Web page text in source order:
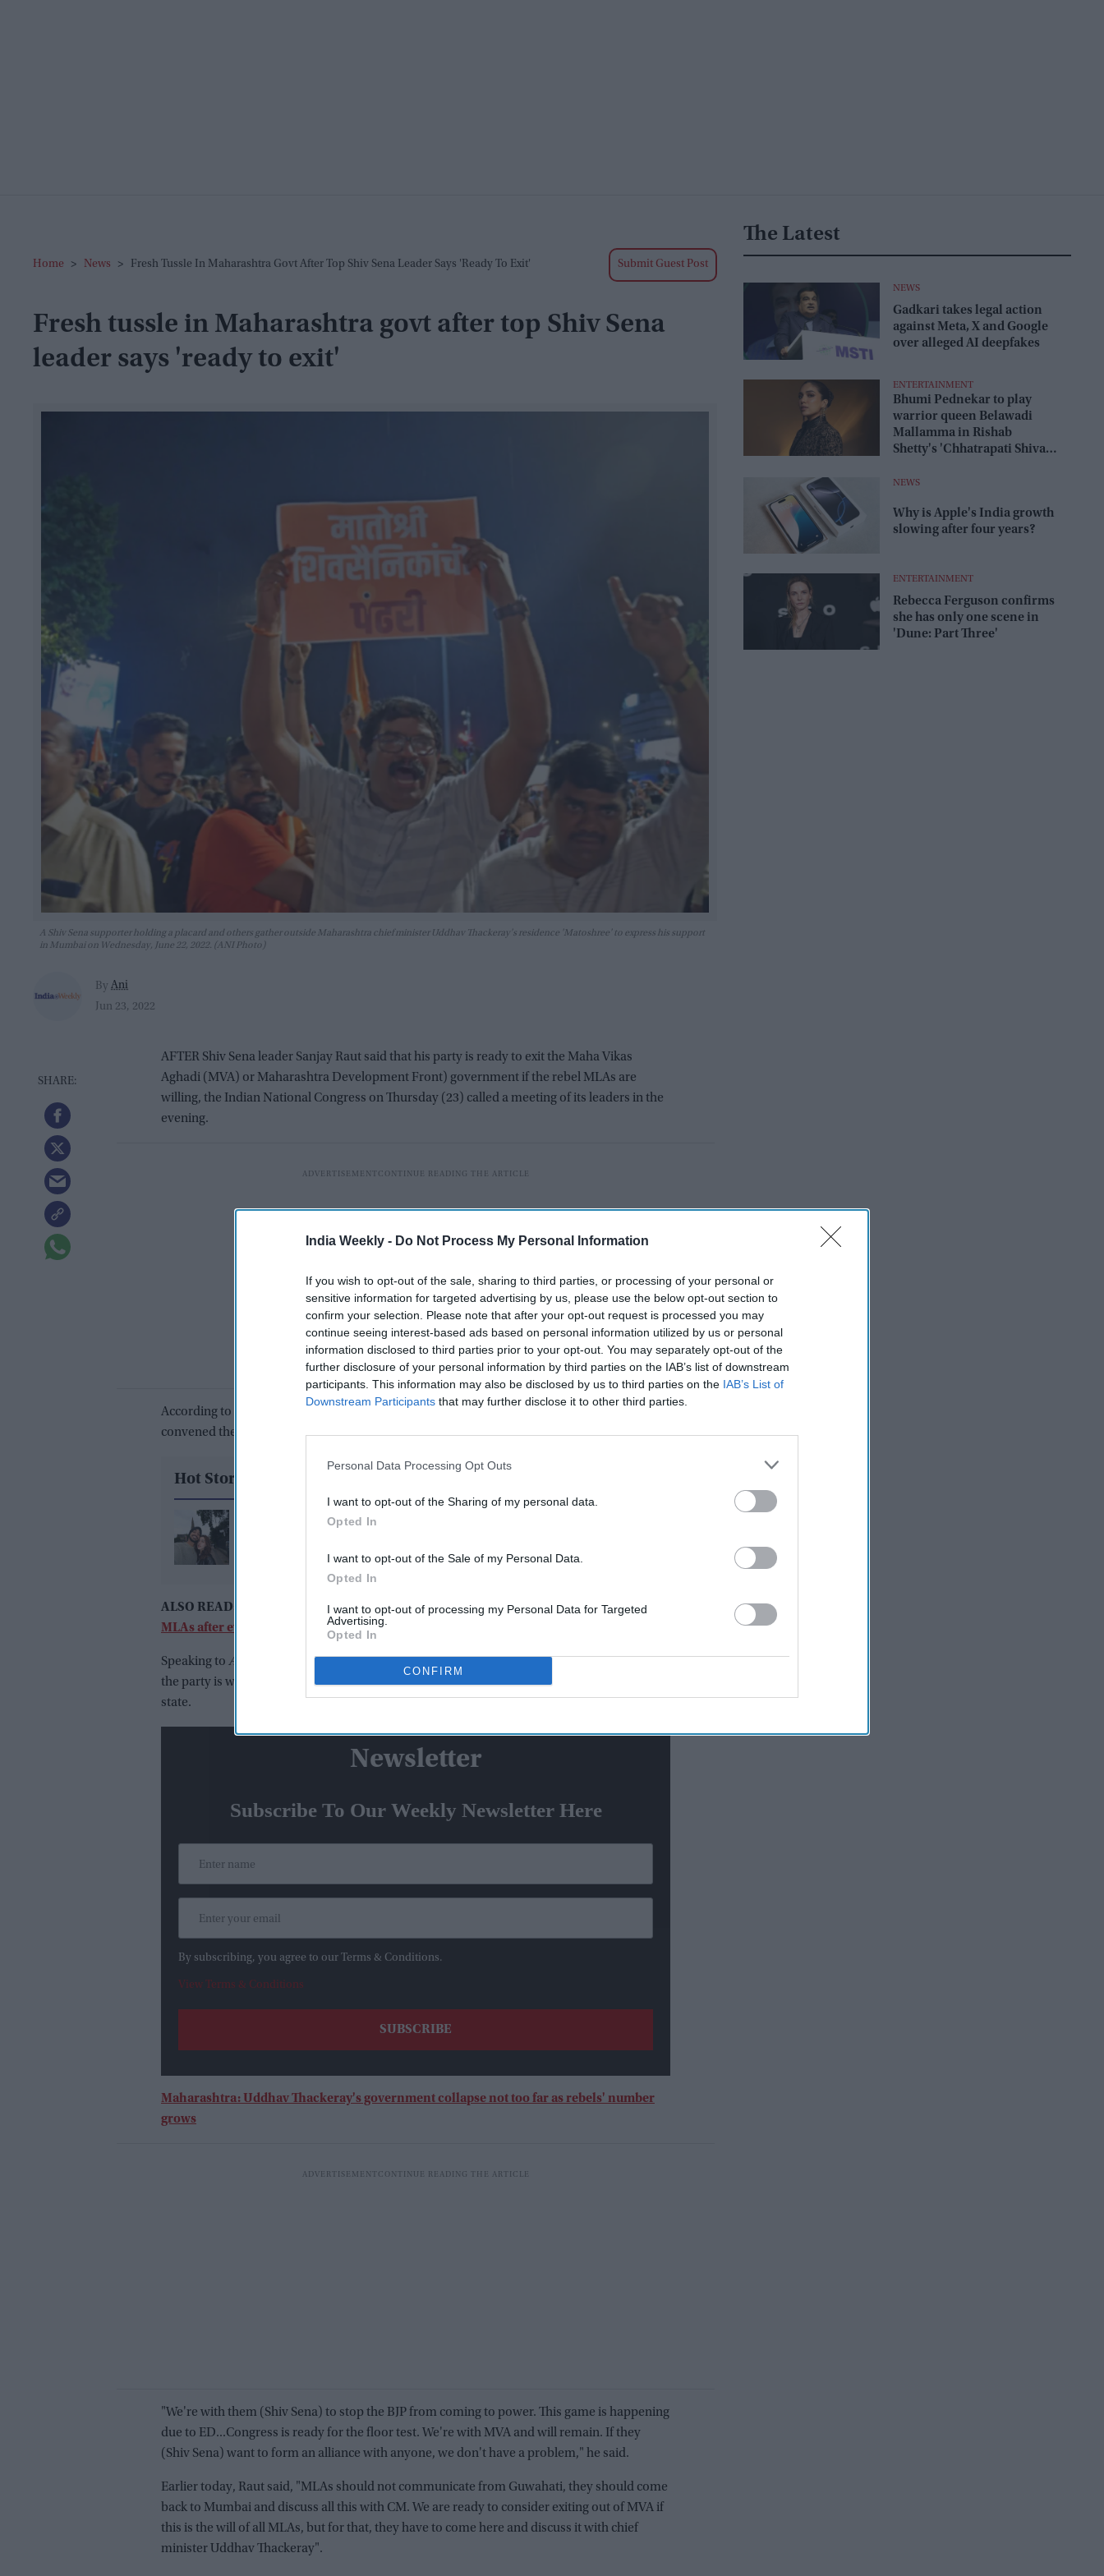
India Weekly - Do Not Process My Personal Information
If you wish to opt-out of the sale, sharing to third parties, or processing of your personal or
sensitive information for targeted advertising by us, please use the below opt-out section to
confirm your selection. Please note that after your opt-out request is processed you may
continue seeing interest-based ads based on personal information utilized by us or personal
information disclosed to third parties prior to your opt-out. You may separately opt-out of the
further disclosure of your personal information by third parties on the IAB’s list of downstream
participants. This information may also be disclosed by us to third parties on the IAB’s List of
Downstream Participants that may further disclose it to other third parties.
Personal Data Processing Opt Outs
I want to opt-out of the Sharing of my personal data.
Opted In
I want to opt-out of the Sale of my Personal Data.
Opted In
I want to opt-out of processing my Personal Data for Targeted
Advertising.
Opted In
CONFIRM
Home > News > Fresh Tussle In Maharashtra Govt After Top Shiv Sena Leader Says 'ready To Exit' Submit Guest Post
Fresh tussle in Maharashtra govt after top Shiv Sena
leader says 'ready to exit'
A Shiv Sena supporter holding a placard and others gather outside Maharashtra chief minister Uddhav Thackeray's residence 'Matoshree' to express his support
in Mumbai on Wednesday, June 22, 2022. (ANI Photo)
By Ani
Jun 23, 2022
AFTER Shiv Sena leader Sanjay Raut said that his party is ready to exit the Maha Vikas
Aghadi (MVA) or Maharashtra Development Front) government if the rebel MLAs are
willing, the Indian National Congress on Thursday (23) called a meeting of its leaders in the
evening.
According to sources, Congress is unhappy with the statement of the Sena leader and
convened the meeting at the Sahyadri guest house in this regard.
Hot Stories
Who is Samreen Kaur,
threatens Barron Trump too
ALSO READ:
Maharashtra political crisis amuses Twitter: 'Why not hold bumper sale of
MLAs after every 5 years?'
Speaking to Asian News International
, Maharashtra Congress chief Nana Patole said that
the party is with Sena to stop the Bharatiya Janata Party (BJP) from coming to power in the
state.
Newsletter
Subscribe To Our Weekly Newsletter Here
By subscribing, you agree to our Terms & Conditions.
View Terms & Conditions
Maharashtra: Uddhav Thackeray's government collapse not too far as rebels' number
grows
"We're with them (Shiv Sena) to stop the BJP from coming to power. This game is happening
due to ED...Congress is ready for the floor test. We're with MVA and will remain. If they
(Shiv Sena) want to form an alliance with anyone, we don't have a problem," he said.
Earlier today, Raut said, "MLAs should not communicate from Guwahati, they should come
back to Mumbai and discuss all this with CM. We are ready to consider exiting out of MVA if
this is the will of all MLAs, but for that, they have to come here and discuss it with chief
minister Uddhav Thackeray".
The Latest
NEWS
Gadkari takes legal action
against Meta, X and Google
over alleged AI deepfakes
ENTERTAINMENT
Bhumi Pednekar to play
warrior queen Belawadi
Mallamma in Rishab
Shetty's 'Chhatrapati Shivaji
NEWS
Why is Apple's India growth
slowing after four years?
ENTERTAINMENT
Rebecca Ferguson confirms
she has only one scene in
'Dune: Part Three'